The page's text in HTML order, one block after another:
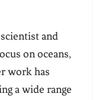
and
on oceans,
work has
a wide range